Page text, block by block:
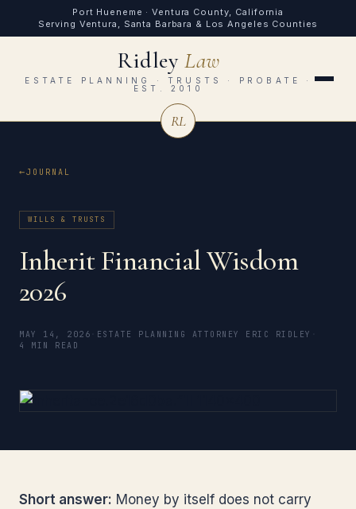
Port Hueneme · Ventura County, California
Serving Ventura, Santa Barbara & Los Angeles Counties
RidleyLaw
ESTATE PLANNING · TRUSTS · PROBATE ·
EST. 2010
RL
JOURNAL
WILLS & TRUSTS
Inherit Financial Wisdom
2026
MAY 14, 2026 ESTATE PLANNING ATTORNEY ERIC RIDLEY
4 MIN READ
Short answer: Money by itself does not carry